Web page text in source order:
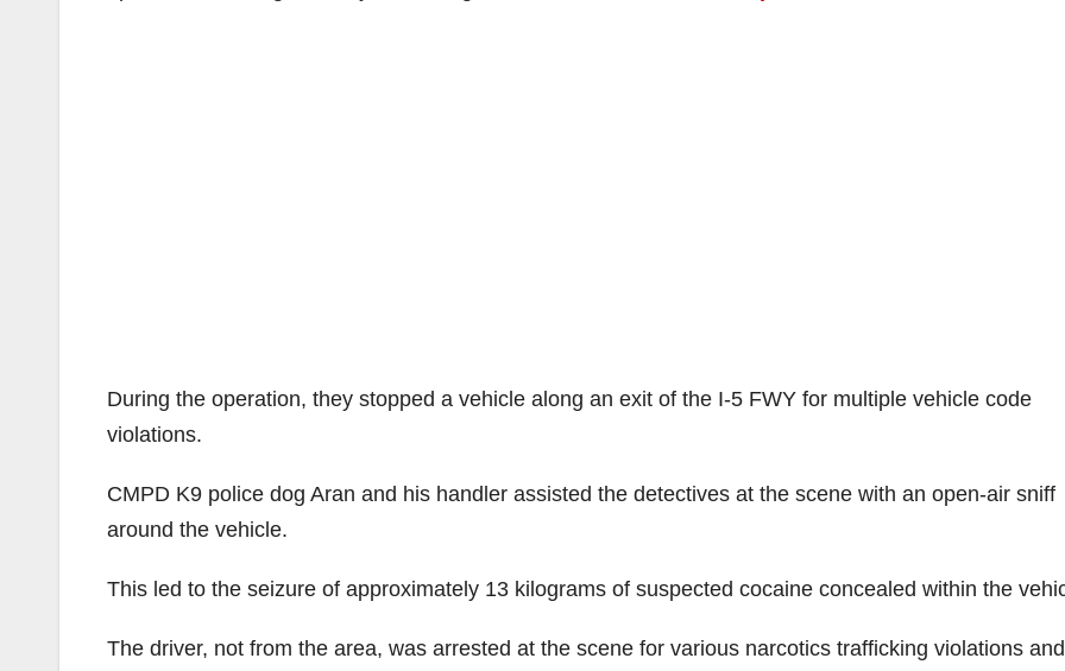
During the operation, they stopped a vehicle along an exit of the I-5 FWY for multiple vehicle code
violations.
CMPD K9 police dog Aran and his handler assisted the detectives at the scene with an open-air sniff
around the vehicle.
This led to the seizure of approximately 13 kilograms of suspected cocaine concealed within the
The driver, not from the area, was arrested at the scene for various narcotics trafficking violations and